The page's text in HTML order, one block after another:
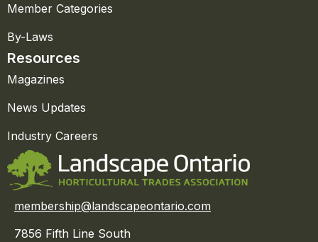
Member Categories
By-Laws
Resources
Magazines
News Updates
Industry Careers
membership@landscapeontario.com
7856 Fifth Line South